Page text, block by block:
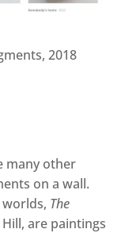
2018
many other
on a wall.
The
are paintings